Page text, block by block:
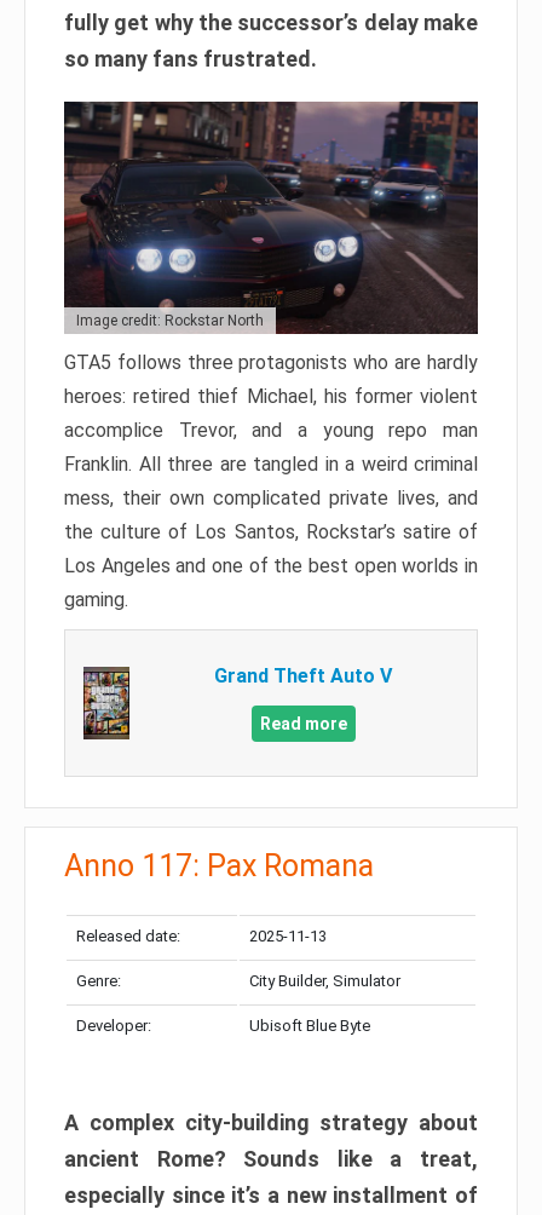
fully get why the successor’s delay make
so many fans frustrated.
Image credit: Rockstar North
GTA5 follows three protagonists who are hardly
heroes: retired thief Michael, his former violent
accomplice Trevor, and a young repo man
Franklin. All three are tangled in a weird criminal
mess, their own complicated private lives, and
the culture of Los Santos, Rockstar’s satire of
Los Angeles and one of the best open worlds in
gaming.
Grand Theft Auto V
Read more
Anno 117: Pax Romana
Released date: 2025-11-13
Genre: City Builder, Simulator
Developer: Ubisoft Blue Byte
A complex city-building strategy about
ancient Rome? Sounds like a treat,
especially since it’s a new installment of